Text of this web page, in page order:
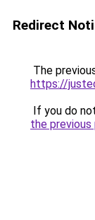
Redirect
The
https://
If you do
the previous